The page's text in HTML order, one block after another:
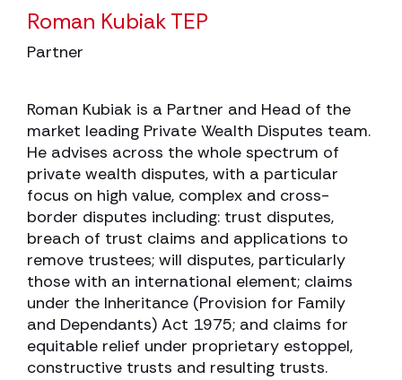
Roman Kubiak TEP
Partner
Roman Kubiak is a Partner and Head of the
market leading Private Wealth Disputes team.
He advises across the whole spectrum of
private wealth disputes, with a particular
focus on high value, complex and cross-
border disputes including: trust disputes,
breach of trust claims and applications to
remove trustees; will disputes, particularly
those with an international element; claims
under the Inheritance (Provision for Family
and Dependants) Act 1975; and claims for
equitable relief under proprietary estoppel,
constructive trusts and resulting trusts.